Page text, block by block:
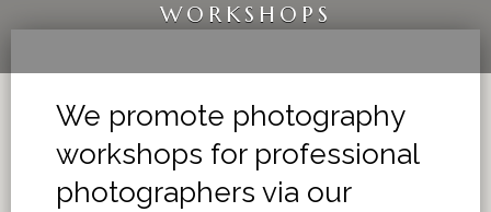
WORKSHOPS
We promote photography
workshops for professional
photographers via our